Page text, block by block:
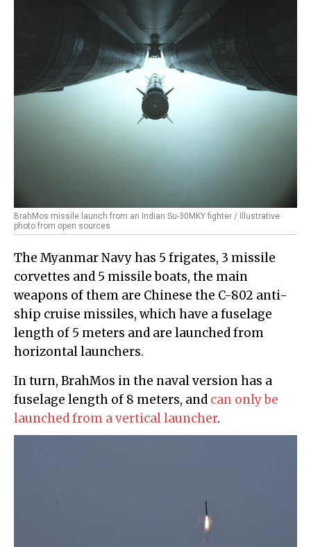
BrahMos missile launch from an Indian Su-30MKY fighter / Illustrative
photo from open sources
The Myanmar Navy has 5 frigates, 3 missile
corvettes and 5 missile boats, the main
weapons of them are Chinese the C-802 anti-
ship cruise missiles, which have a fuselage
length of 5 meters and are launched from
horizontal launchers.
In turn, BrahMos in the naval version has a
fuselage length of 8 meters, and can only be
launched from a vertical launcher.